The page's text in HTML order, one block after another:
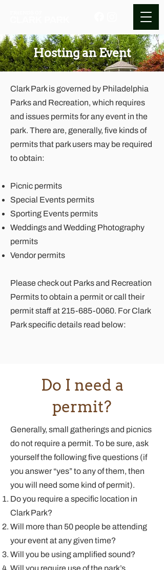
Hosting an Event
Clark Park is governed by Philadelphia
Parks and Recreation, which requires
and issues permits for any event in the
park. There are, generally, five kinds of
permits that park users may be required
to obtain:
Picnic permits
Special Events permits
Sporting Events permits
Weddings and Wedding Photography
permits
Vendor permits
Please check out Parks and Recreation
Permitsto obtain a permit or call their
permit staff at 215-685-0060. For Clark
Park specific details read below:
Do I need a
permit?
Generally, small gatherings and picnics
do not require a permit. To be sure, ask
yourself the following five questions (if
you answer “yes” to any of them, then
you will need some kind of permit).
Do you require a specific location in
Clark Park?
Will more than 50 people be attending
your event at any given time?
Will you be using amplified sound?
Will you require use of the park’s